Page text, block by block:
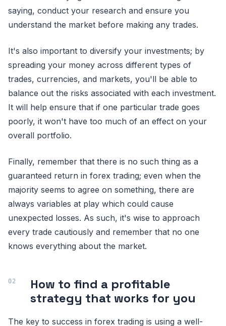
saying, conduct your research and ensure you
understand the market before making any trades.
It's also important to diversify your investments; by
spreading your money across different types of
trades, currencies, and markets, you'll be able to
balance out the risks associated with each investment.
It will help ensure that if one particular trade goes
poorly, it won't have too much of an effect on your
overall portfolio.
Finally, remember that there is no such thing as a
guaranteed return in forex trading; even when the
majority seems to agree on something, there are
always variables at play which could cause
unexpected losses. As such, it's wise to approach
every trade cautiously and remember that no one
knows everything about the market.
How to find a profitable
strategy that works for you
The key to success in forex trading is using a well-